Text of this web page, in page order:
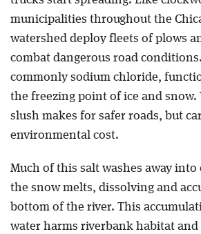
municipalities throughout the
watershed deploy fleets of plows
combat dangerous road
commonly sodium chloride,
the freezing point of ice and snow.
slush makes for safer roads, but
environmental cost.
Much of this salt washes away into
the snow melts, dissolving and
bottom of the river. This
water harms riverbank habitat and